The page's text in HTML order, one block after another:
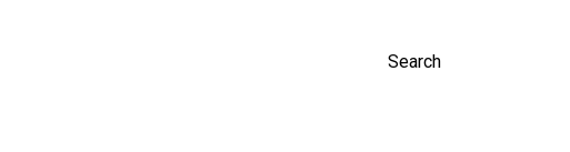
Search